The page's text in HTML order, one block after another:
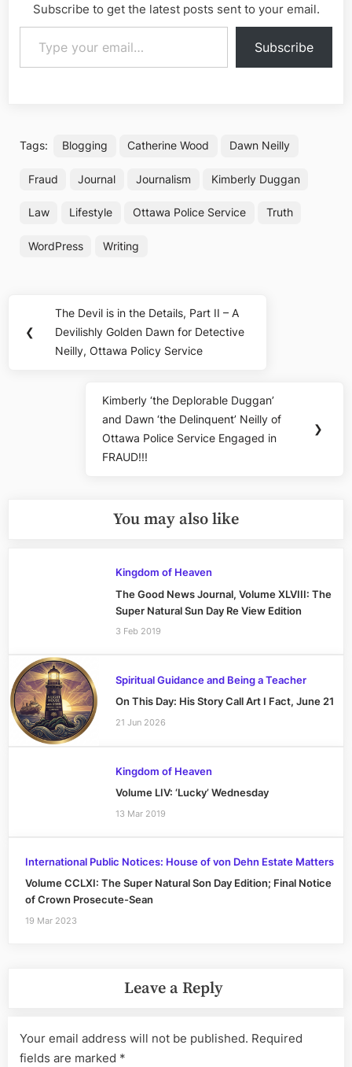
Subscribe to get the latest posts sent to your email.
Type your email…
Subscribe
Tags: Blogging Catherine Wood Dawn Neilly
Fraud Journal Journalism Kimberly Duggan
Law Lifestyle Ottawa Police Service Truth
WordPress Writing
navigation
❮
Previous
Post:
The Devil is in the Details, Part II – A
Devilishly Golden Dawn for Detective
Neilly, Ottawa Policy Service
Next
Post:
Kimberly ‘the Deplorable Duggan’
and Dawn ‘the Delinquent’ Neilly of
Ottawa Police Service Engaged in
FRAUD!!!
❯
You may also like
Kingdom of Heaven
The Good News Journal, Volume XLVIII: The
Super Natural Sun Day Re View Edition
3 Feb 2019
Spiritual Guidance and Being a Teacher
On This Day: His Story Call Art I Fact, June 21
21 Jun 2026
Kingdom of Heaven
Volume LIV: ‘Lucky’ Wednesday
13 Mar 2019
International Public Notices: House of von Dehn Estate Matters
Volume CCLXI: The Super Natural Son Day Edition; Final Notice
of Crown Prosecute-Sean
19 Mar 2023
Leave a Reply
Your email address will not be published. Required
fields are marked *